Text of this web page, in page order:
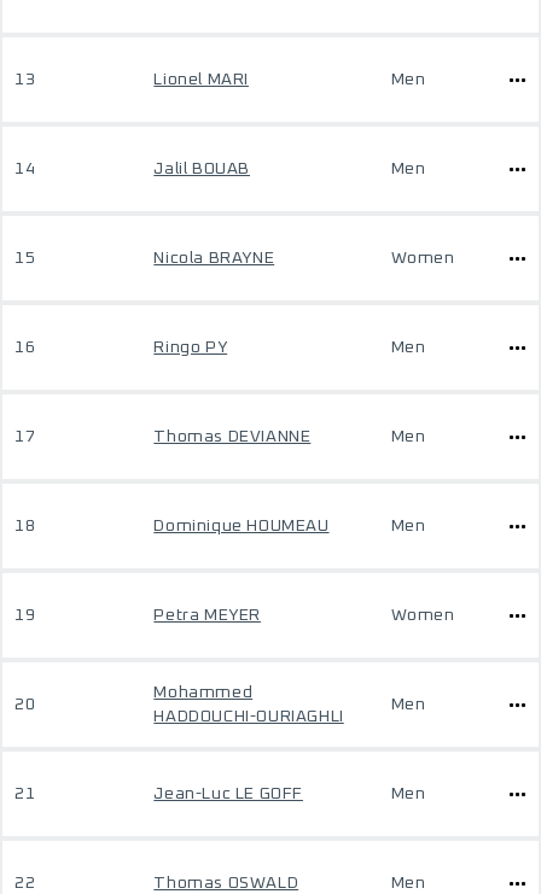
13 Lionel MARI Men
14 Jalil BOUAB Men
15 Nicola BRAYNE Women
16 Ringo PY Men
17 Thomas DEVIANNE Men
18 Dominique HOUMEAU Men
19 Petra MEYER Women
20
Mohammed
HADDOUCHI-OURIAGHLI
Men
21 Jean-Luc LE GOFF Men
22 Thomas OSWALD Men